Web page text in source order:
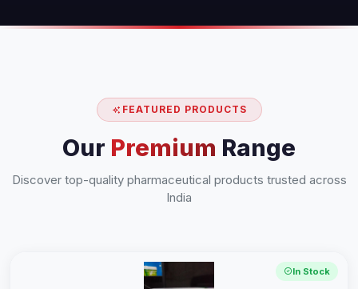
FEATURED PRODUCTS
Our Premium Range
Discover top-quality pharmaceutical products trusted across
India
In Stock